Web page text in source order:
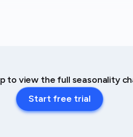
to view the full seasonality
Start free trial